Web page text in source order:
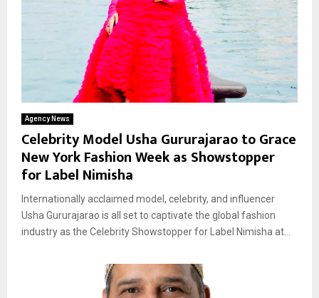
Agency News
Celebrity Model Usha Gururajarao to Grace
New York Fashion Week as Showstopper
for Label Nimisha
Internationally acclaimed model, celebrity, and influencer
Usha Gururajarao is all set to captivate the global fashion
industry as the Celebrity Showstopper for Label Nimisha at...